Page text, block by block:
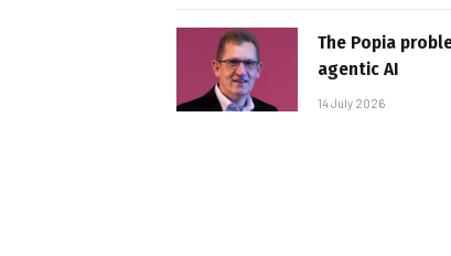
The Popia
agentic AI
14 July 2026